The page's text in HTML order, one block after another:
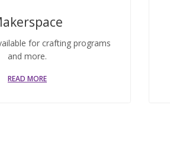
for crafting programs
and more.
READ MORE